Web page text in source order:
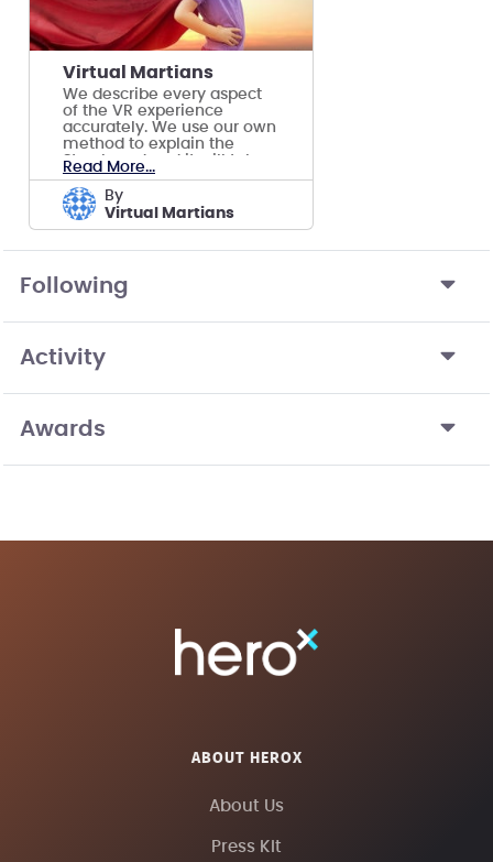
Virtual Martians
We describe every aspect
of the VR experience
accurately. We use our own
method to explain the
Storyboard and it will take
you on a ride!!
Read More...
by
Virtual Martians
Following
Activity
Awards
ABOUT HEROX
About Us
Press Kit